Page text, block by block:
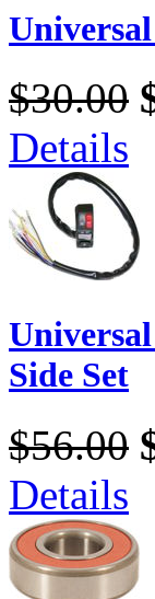
$30.00
Details
Side Set
$56.00
Details